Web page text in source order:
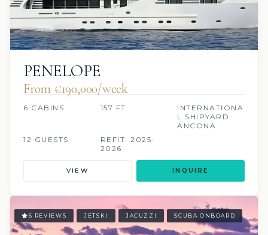
PENELOPE
From €190,000/week
6 CABINS 157 FT
INTERNATIONA
L SHIPYARD
ANCONA
12 GUESTS
REFIT: 2025-
2026
VIEW INQUIRE
6 REVIEWS JETSKI JACUZZI SCUBA ONBOARD